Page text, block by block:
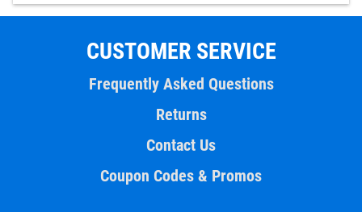
CUSTOMER SERVICE
Frequently Asked Questions
Returns
Contact Us
Coupon Codes & Promos